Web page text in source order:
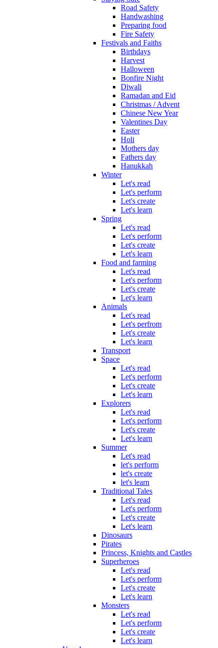
Road Safety
Handwashing
Preparing food
Fire Safety
Festivals and Faiths
Birthdays
Harvest
Halloween
Bonfire Night
Diwali
Ramadan and Eid
Christmas / Advent
Chinese New Year
Valentines Day
Easter
Holi
Mothers day
Fathers day
Hanukkah
Winter
Let's read
Let's perform
Let's create
Let's learn
Spring
Let's read
Let's perform
Let's create
Let's learn
Food and farming
Let's read
Let's perform
Let's create
Let's learn
Animals
Let's read
Let's perfrom
Let's create
Let's learn
Transport
Space
Let's read
Let's perform
Let's create
Let's learn
Explorers
Let's read
Let's perform
Let's create
Let's learn
Summer
Let's read
let's perform
let's create
let's learn
Traditional Tales
Let's read
Let's perform
Let's create
Let's learn
Dinosaurs
Pirates
Princess, Knights and Castles
Superheroes
Let's read
Let's perform
Let's create
Let's learn
Monsters
Let's read
Let's perform
Let's create
Let's learn